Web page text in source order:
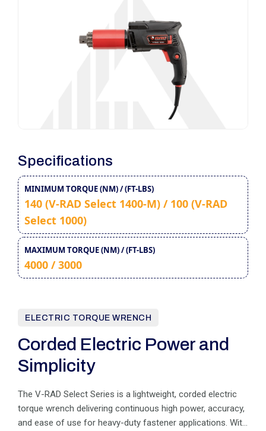
ELECTRIC TORQUE WRENCH
Corded Electric Power and
Simplicity
The V-RAD Select Series is a lightweight, corded electric
torque wrench delivering continuous high power, accuracy,
and ease of use for heavy-duty fastener applications. With
Specifications
MINIMUM TORQUE (NM) / (FT-LBS)
140 (V-RAD Select 1400-M) / 100 (V-RAD
Select 1000)
MAXIMUM TORQUE (NM) / (FT-LBS)
4000 / 3000